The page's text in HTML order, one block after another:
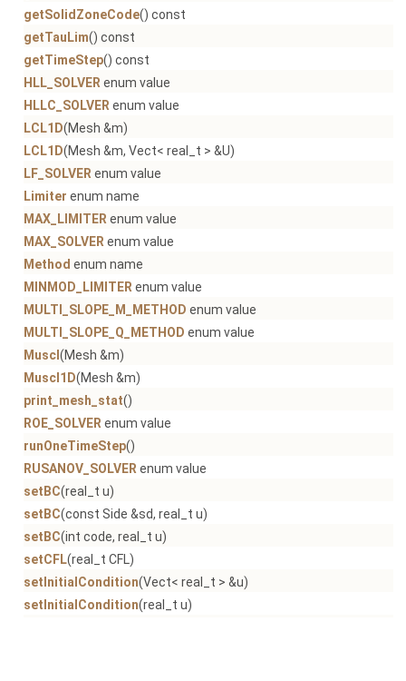
getSolidZoneCode() const
getTauLim() const
getTimeStep() const
HLL_SOLVER enum value
HLLC_SOLVER enum value
LCL1D(Mesh &m)
LCL1D(Mesh &m, Vect< real_t > &U)
LF_SOLVER enum value
Limiter enum name
MAX_LIMITER enum value
MAX_SOLVER enum value
Method enum name
MINMOD_LIMITER enum value
MULTI_SLOPE_M_METHOD enum value
MULTI_SLOPE_Q_METHOD enum value
Muscl (Mesh &m)
Muscl1D(Mesh &m)
print_mesh_stat()
ROE_SOLVER enum value
runOneTimeStep()
RUSANOV_SOLVER enum value
setBC(real_t u)
setBC(const Side &sd, real_t u)
setBC(int code, real_t u)
setCFL(real_t CFL)
setInitialCondition(Vect< real_t > &u)
setInitialCondition(real_t u)